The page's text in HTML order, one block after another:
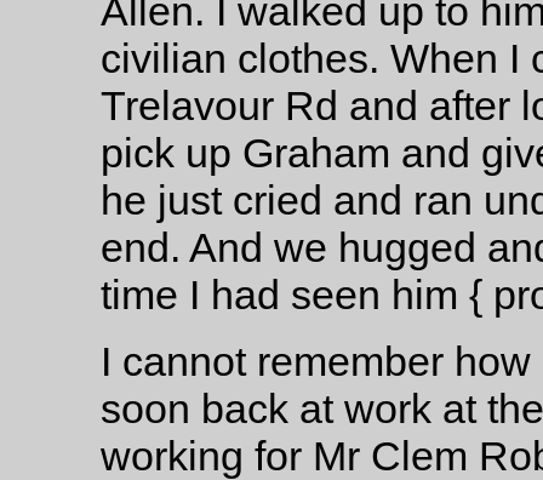
Allen. I walked up to
civilian clothes. When I
Trelavour Rd and after
pick up Graham and
he just cried and ran
end. And we hugged
time I had seen him {
I cannot remember
soon back at work at
working for Mr Clem